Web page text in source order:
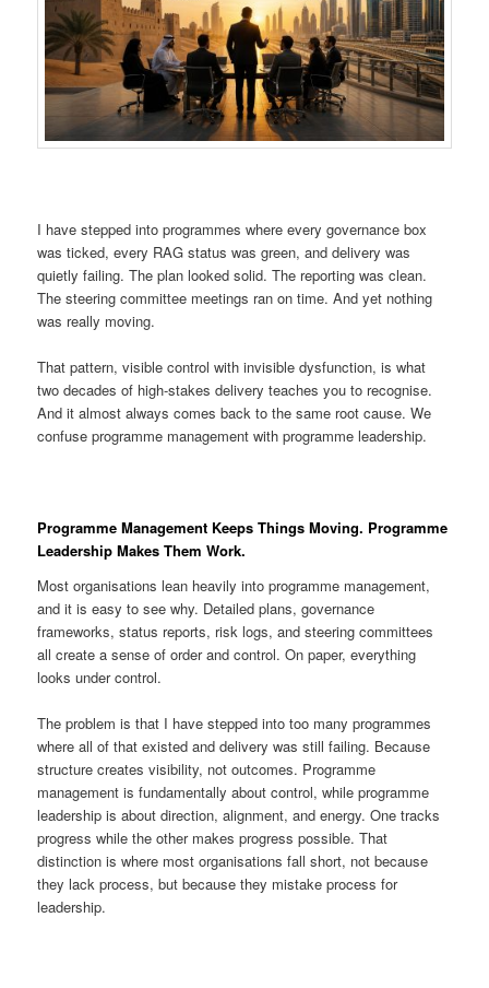
I have stepped into programmes where every governance box
was ticked, every RAG status was green, and delivery was
quietly failing. The plan looked solid. The reporting was clean.
The steering committee meetings ran on time. And yet nothing
was really moving.
That pattern, visible control with invisible dysfunction, is what
two decades of high-stakes delivery teaches you to recognise.
And it almost always comes back to the same root cause. We
confuse programme management with programme leadership.
Programme Management Keeps Things Moving. Programme
Leadership Makes Them Work.
Most organisations lean heavily into programme management,
and it is easy to see why. Detailed plans, governance
frameworks, status reports, risk logs, and steering committees
all create a sense of order and control. On paper, everything
looks under control.
The problem is that I have stepped into too many programmes
where all of that existed and delivery was still failing. Because
structure creates visibility, not outcomes. Programme
management is fundamentally about control, while programme
leadership is about direction, alignment, and energy. One tracks
progress while the other makes progress possible. That
distinction is where most organisations fall short, not because
they lack process, but because they mistake process for
leadership.